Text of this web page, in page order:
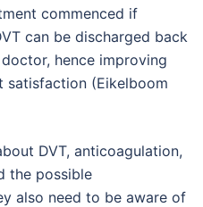
commenced if
can be discharged back
hence improving
satisfaction (Eikelboom
DVT, anticoagulation,
the possible
also need to be aware of